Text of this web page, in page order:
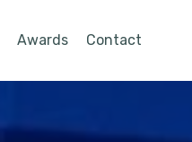
Awards Contact